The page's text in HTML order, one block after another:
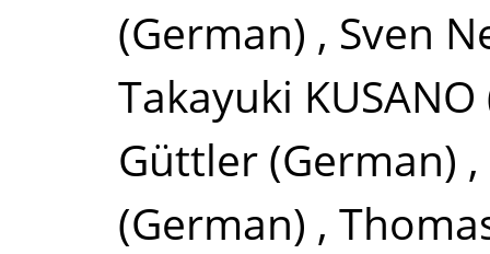
(German) , Sven
Takayuki KUSANO
Güttler (German) ,
(German) ,